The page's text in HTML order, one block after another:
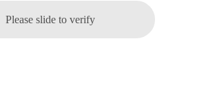
Please slide to verify